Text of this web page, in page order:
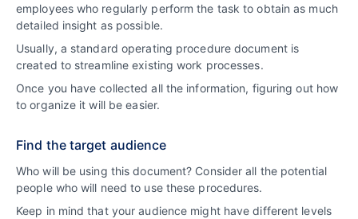
employees who regularly perform the task to obtain as much
detailed insight as possible.
Usually, a standard operating procedure document is
created to streamline existing work processes.
Once you have collected all the information, figuring out how
to organize it will be easier.
Find the target audience
Who will be using this document? Consider all the potential
people who will need to use these procedures.
Keep in mind that your audience might have different levels